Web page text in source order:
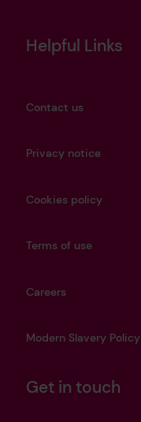
Helpful Links
Contact us
Privacy notice
Cookies policy
Terms of use
Careers
Modern Slavery Policy
Get in touch